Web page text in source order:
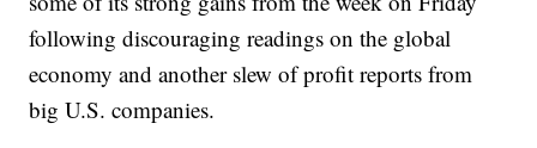
following discouraging readings on the global
economy and another slew of profit reports from
big U.S. companies.